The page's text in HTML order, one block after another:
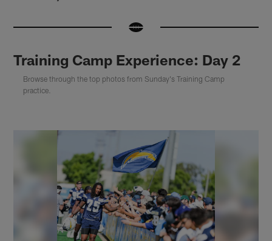
Training Camp Experience: Day 2
Browse through the top photos from Sunday's Training Camp
practice.